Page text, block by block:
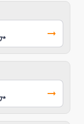
*
*